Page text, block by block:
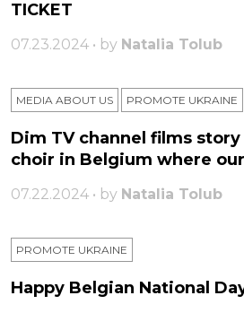
TICKET
07.23.2024 • by Natalia Tolub
MEDIA ABOUT US PROMOTE UKRAINE
Dim TV channel films
choir in Belgium where
07.22.2024 • by Natalia Tolub
PROMOTE UKRAINE
Happy Belgian National